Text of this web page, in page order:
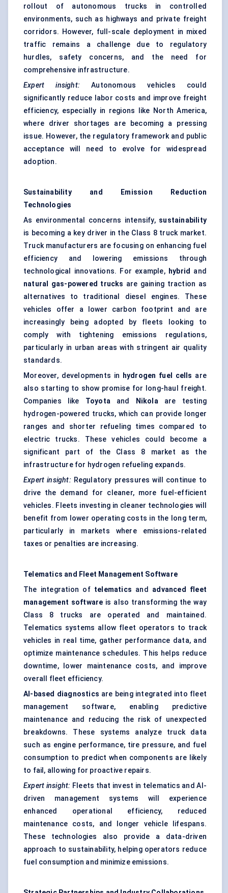
rollout of autonomous trucks in controlled
environments, such as highways and private freight
corridors. However, full-scale deployment in mixed
traffic remains a challenge due to regulatory
hurdles, safety concerns, and the need for
comprehensive infrastructure.
Expert insight: Autonomous vehicles could
significantly reduce labor costs and improve freight
efficiency, especially in regions like North America,
where driver shortages are becoming a pressing
issue. However, the regulatory framework and public
acceptance will need to evolve for widespread
adoption.
Sustainability and Emission Reduction
Technologies
As environmental concerns intensify, sustainability
is becoming a key driver in the Class 8 truck market.
Truck manufacturers are focusing on enhancing fuel
efficiency and lowering emissions through
technological innovations. For example, hybrid and
natural gas-powered trucks are gaining traction as
alternatives to traditional diesel engines. These
vehicles offer a lower carbon footprint and are
increasingly being adopted by fleets looking to
comply with tightening emissions regulations,
particularly in urban areas with stringent air quality
standards.
Moreover, developments in
hydrogen fuel cells are
also starting to show promise for long-haul freight.
Companies like Toyotaand Nikolaare testing
hydrogen-powered trucks, which can provide longer
ranges and shorter refueling times compared to
electric trucks. These vehicles could become a
significant part of the Class 8 market as the
infrastructure for hydrogen refueling expands.
Expert insight: Regulatory pressures will continue to
drive the demand for cleaner, more fuel-efficient
vehicles. Fleets investing in cleaner technologies will
benefit from lower operating costs in the long term,
particularly in markets where emissions-related
taxes or penalties are increasing.
Telematics and Fleet Management Software
The integration of telematics and advanced fleet
management software is also transforming the way
Class 8 trucks are operated and maintained.
Telematics systems allow fleet operators to track
vehicles in real time, gather performance data, and
optimize maintenance schedules. This helps reduce
downtime, lower maintenance costs, and improve
overall fleet efficiency.
AI-based diagnostics are being integrated into fleet
management software, enabling predictive
maintenance and reducing the risk of unexpected
breakdowns. These systems analyze truck data
such as engine performance, tire pressure, and fuel
consumption to predict when components are likely
to fail, allowing for proactive repairs.
Expert insight: Fleets that invest in telematics and AI-
driven management systems will experience
enhanced operational efficiency, reduced
maintenance costs, and longer vehicle lifespans.
These technologies also provide a data-driven
approach to sustainability, helping operators reduce
fuel consumption and minimize emissions.